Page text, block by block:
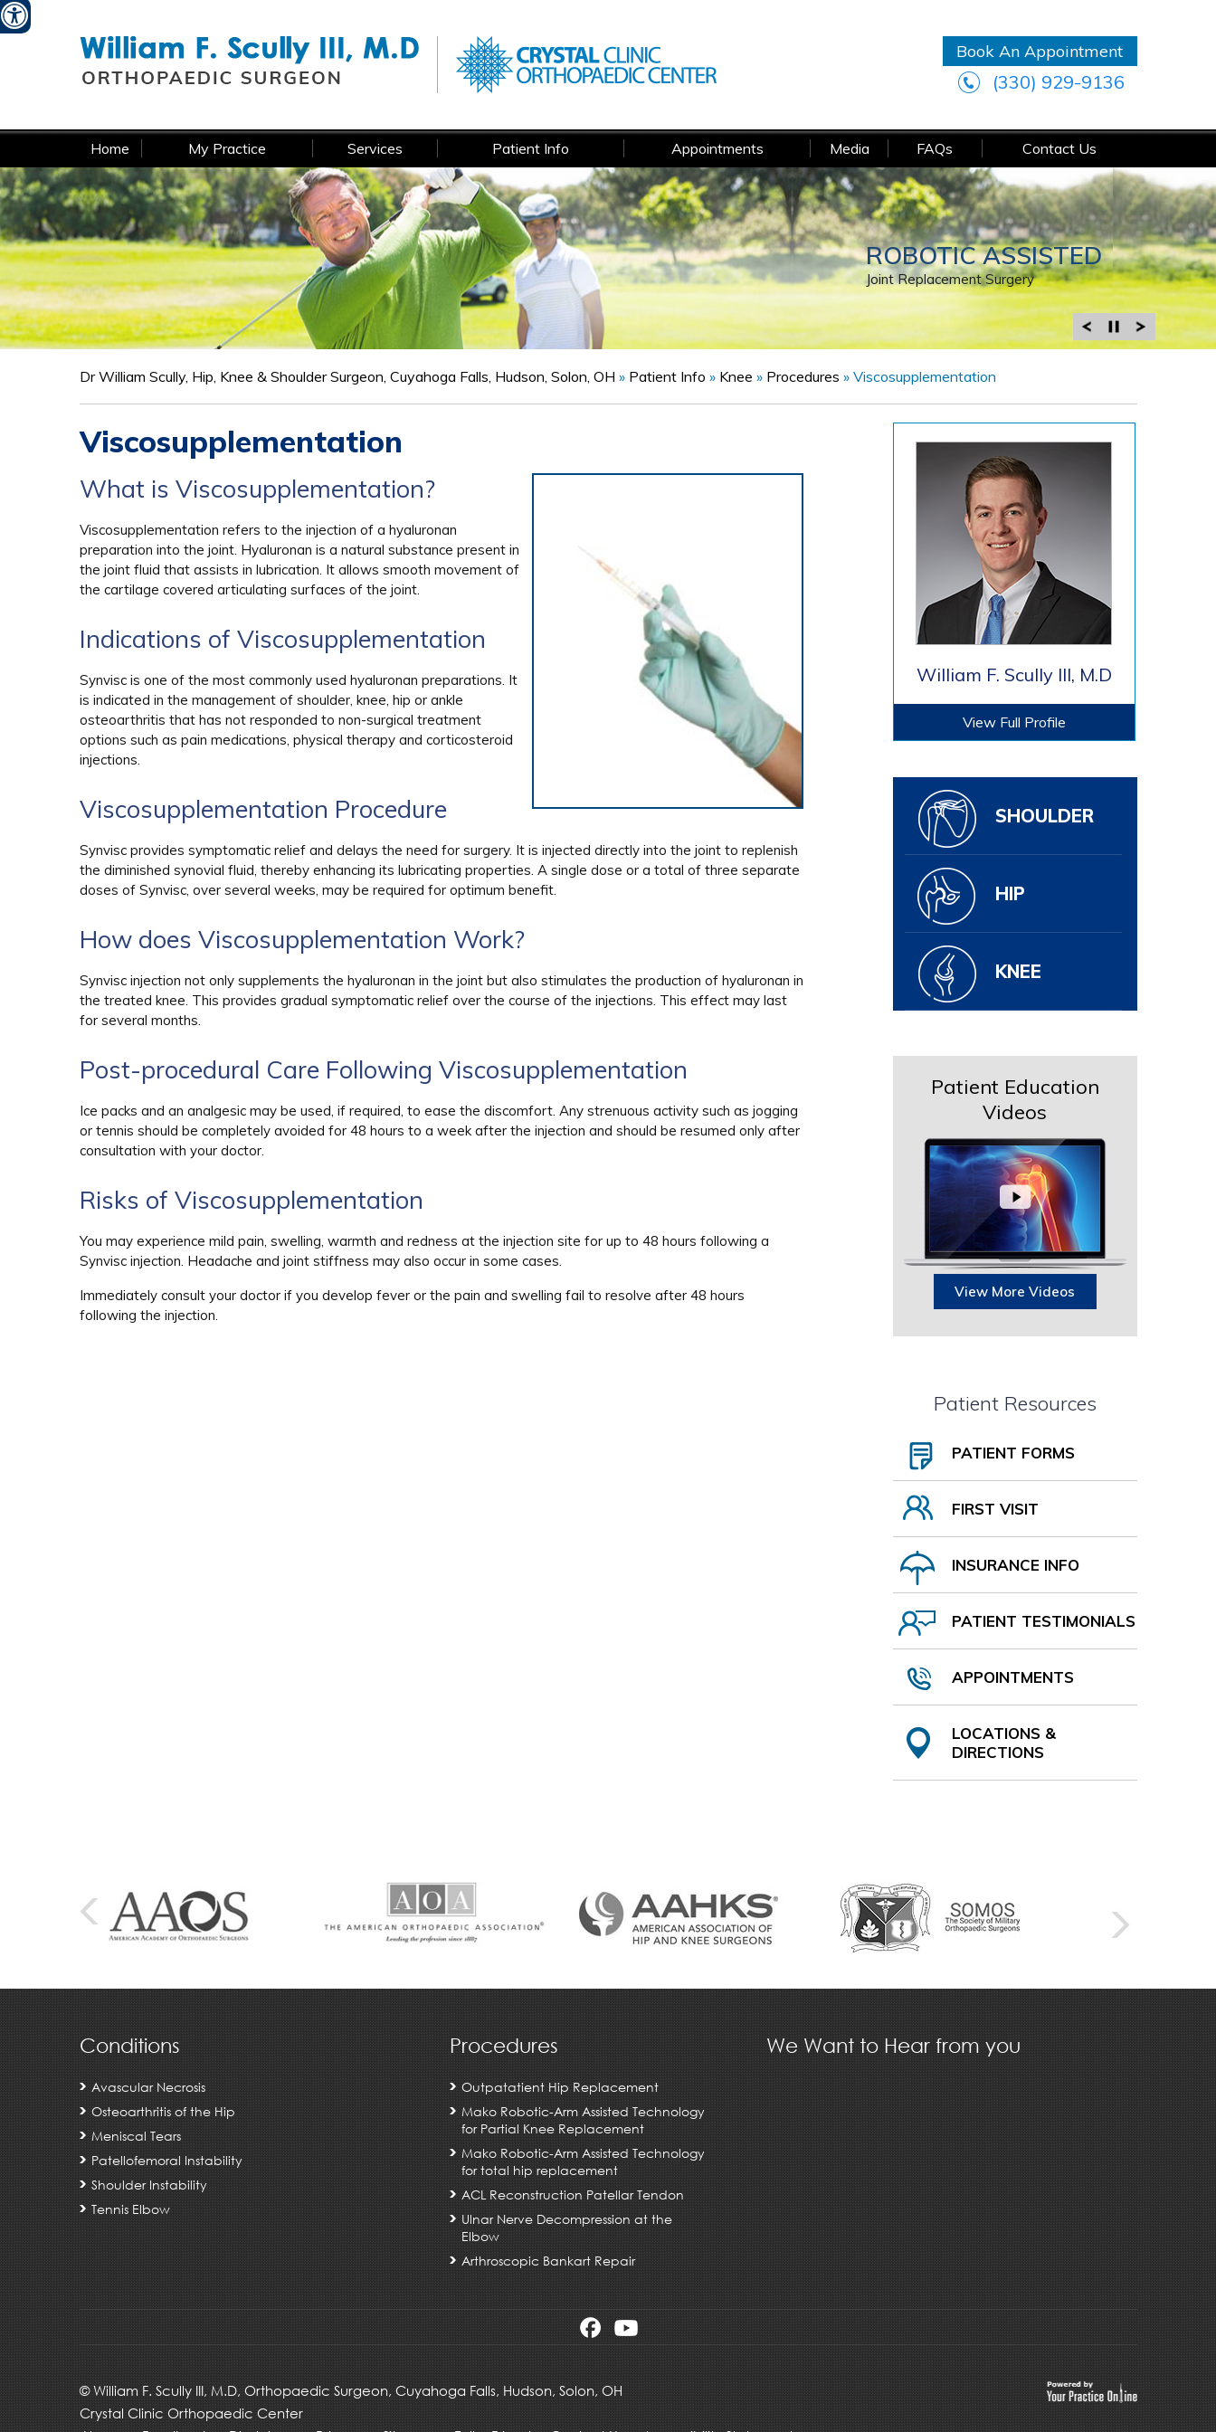
Book An Appointment
(330) 929-9136
Home My Practice Services Patient Info Appointments Media FAQs Contact Us
MINIMALLY INVASIVE
Joint Replacement Surgery
ROBOTIC ASSISTED
Joint Replacement Surgery
MINIMALLY INVASIVE
Arthroscopic Surgery
Dr William Scully, Hip, Knee & Shoulder Surgeon, Cuyahoga Falls, Hudson, Solon, OH » Patient Info » Knee » Procedures » Viscosupplementation
Viscosupplementation
What is Viscosupplementation?
Viscosupplementation refers to the injection of a hyaluronan
preparation into the joint. Hyaluronan is a natural substance present in
the joint fluid that assists in lubrication. It allows smooth movement of
the cartilage covered articulating surfaces of the joint.
Indications of Viscosupplementation
Synvisc is one of the most commonly used hyaluronan preparations. It
is indicated in the management of shoulder, knee, hip or ankle
osteoarthritis that has not responded to non-surgical treatment
options such as pain medications, physical therapy and corticosteroid
injections.
Viscosupplementation Procedure
Synvisc provides symptomatic relief and delays the need for surgery. It is injected directly into the joint to replenish
the diminished synovial fluid, thereby enhancing its lubricating properties. A single dose or a total of three separate
doses of Synvisc, over several weeks, may be required for optimum benefit.
How does Viscosupplementation Work?
Synvisc injection not only supplements the hyaluronan in the joint but also stimulates the production of hyaluronan in
the treated knee. This provides gradual symptomatic relief over the course of the injections. This effect may last
for several months.
Post-procedural Care Following Viscosupplementation
Ice packs and an analgesic may be used, if required, to ease the discomfort. Any strenuous activity such as jogging
or tennis should be completely avoided for 48 hours to a week after the injection and should be resumed only after
consultation with your doctor.
Risks of Viscosupplementation
You may experience mild pain, swelling, warmth and redness at the injection site for up to 48 hours following a
Synvisc injection. Headache and joint stiffness may also occur in some cases.
Immediately consult your doctor if you develop fever or the pain and swelling fail to resolve after 48 hours
following the injection.
William F. Scully III, M.D
View Full Profile
SHOULDER
HIP
KNEE
Patient Education
Videos
View More Videos
Patient Resources
PATIENT FORMS
FIRST VISIT
INSURANCE INFO
PATIENT TESTIMONIALS
APPOINTMENTS
LOCATIONS &
DIRECTIONS
Conditions
Avascular Necrosis
Osteoarthritis of the Hip
Meniscal Tears
Patellofemoral Instability
Shoulder Instability
Tennis Elbow
Procedures
Outpatatient Hip Replacement
Mako Robotic-Arm Assisted Technology
for Partial Knee Replacement
Mako Robotic-Arm Assisted Technology
for total hip replacement
ACL Reconstruction Patellar Tendon
Ulnar Nerve Decompression at the
Elbow
Arthroscopic Bankart Repair
We Want to Hear from you
©William F. Scully III, M.D, Orthopaedic Surgeon, Cuyahoga Falls,Hudson, Solon, OH
Crystal Clinic Orthopaedic Center